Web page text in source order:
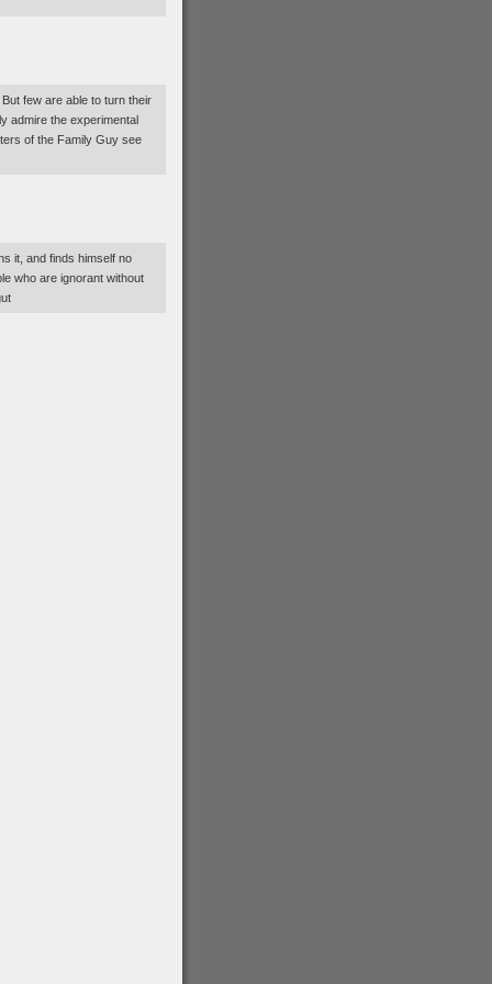
few are able to turn their
admire the experimental
of the Family Guy see
it, and finds himself no
who are ignorant without